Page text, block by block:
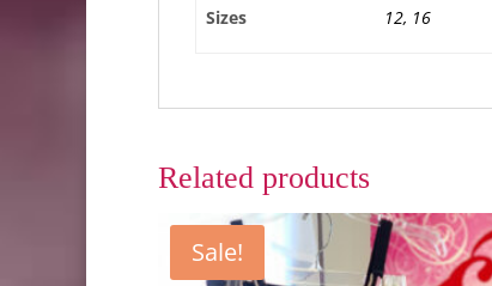
Sizes 12, 16
Related products
Sale!